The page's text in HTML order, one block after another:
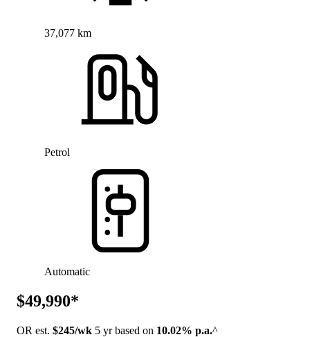
37,077 km
Petrol
Automatic
$49,990*
OR est. $245/wk 5 yr based on 10.02% p.a.^